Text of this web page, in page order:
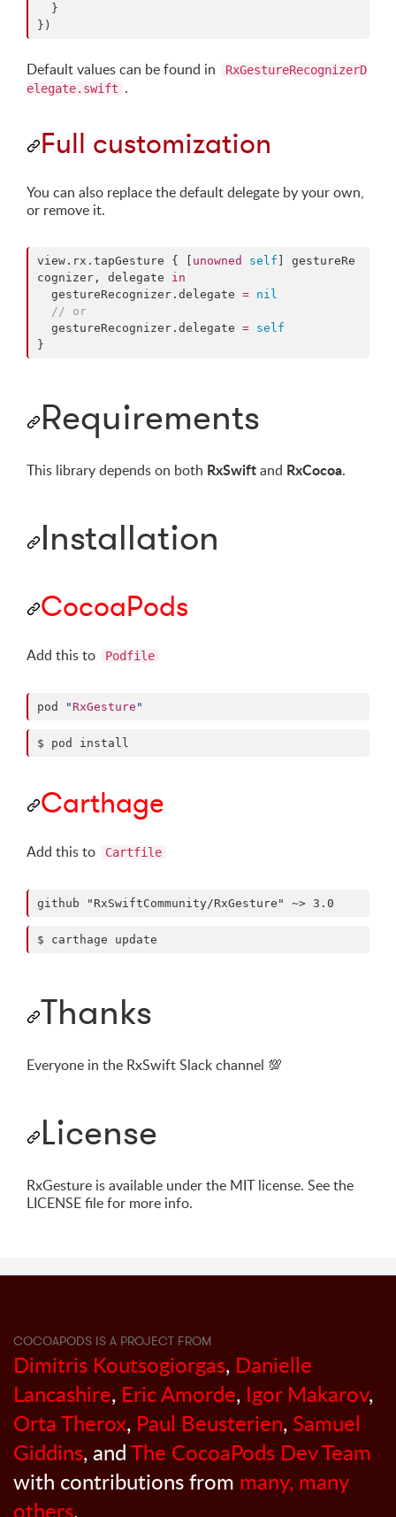
})
Default values can be found in
RxGestureRecognizerD
elegate.swift .
Full customization
You can also replace the default delegate by your own,
or remove it.
view. rx . tapGesture { [ unowned self ] gestureRe
cognizer, delegate in
  gestureRecognizer.
delegate = nil
// or
  gestureRecognizer.
delegate = self
}
Requirements
This library depends on both RxSwiftand RxCocoa.
Installation
CocoaPods
Add this to Podfile
pod " RxGesture "
$ pod install
Carthage
Add this to Cartfile
$ carthage update
Thanks
Everyone in the RxSwift Slack channel 💯
License
RxGesture is available under the MIT license. See the
LICENSE file for more info.
COCOAPODS IS A PROJECT FROM
Dimitris Koutsogiorgas, Danielle
Lancashire, Eric Amorde, Igor Makarov,
Orta Therox, Paul Beusterien, Samuel
Giddins, andThe CocoaPods Dev Team
with contributions from many, many
others.